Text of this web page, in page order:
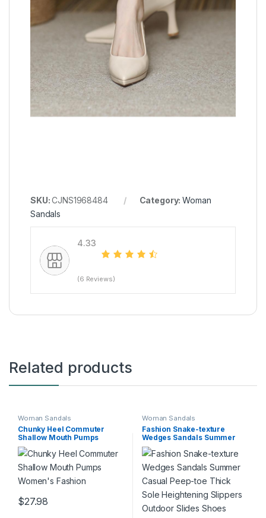
SKU:CJNS1968484 Category:Woman
Sandals
4.33
(6 Reviews)
Related products
Woman Sandals
Chunky Heel Commuter
Shallow Mouth Pumps
Women’s Fashion
$27.98
This product has multiple variants. The options may be chosen
Woman Sandals
Fashion Snake-texture
Wedges Sandals Summer
Casual Peep-toe Thick Sole
Heightening Slippers
Outdoor Slides Shoes
Women